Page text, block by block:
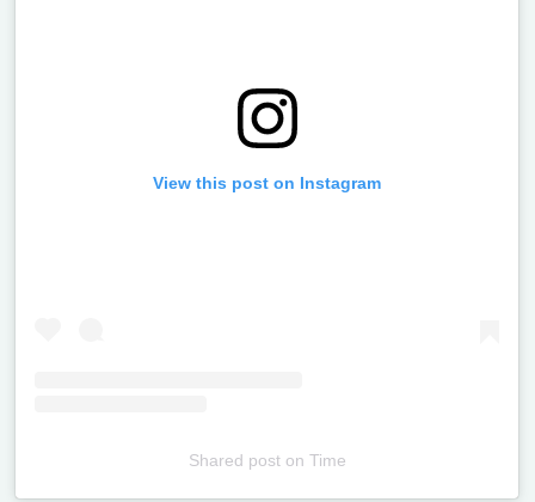
View this post on Instagram
Shared poston Time